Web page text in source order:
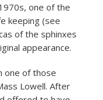
one of the
keeping (see
of the sphinxes
appearance.
one of those
Lowell. After